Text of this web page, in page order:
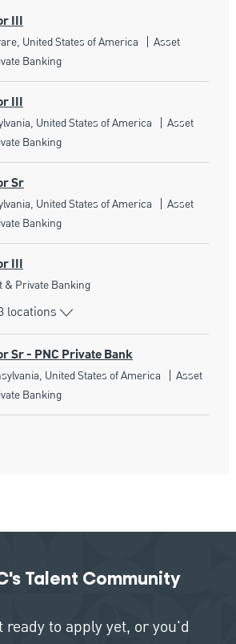
III
United States of America Category
Asset
Banking
III
United States of America Category
Asset
Banking
Sr
United States of America Category
Asset
Banking
III
& Private Banking
locations
Sr - PNC Private Bank
United States of America Category
Asset
Banking
Talent Community
ready to apply yet, or you'd